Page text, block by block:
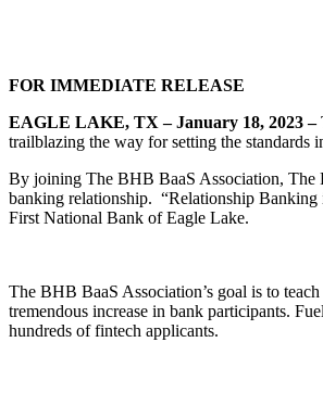
FOR IMMEDIATE RELEASE
EAGLE LAKE, TX – January 18, 2023 –
trailblazing the way for setting the standards
By joining The BHB BaaS Association, The
banking relationship. “Relationship
First National Bank of Eagle Lake.
The BHB BaaS Association’s goal is to
tremendous increase in bank participants.
hundreds of fintech applicants.